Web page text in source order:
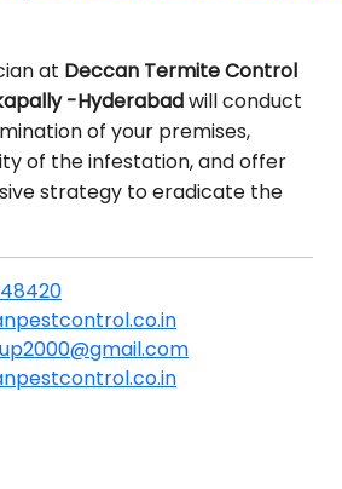
at Deccan Termite Control
-Hyderabadwill conduct
of your premises,
of the infestation, and offer
strategy to eradicate the